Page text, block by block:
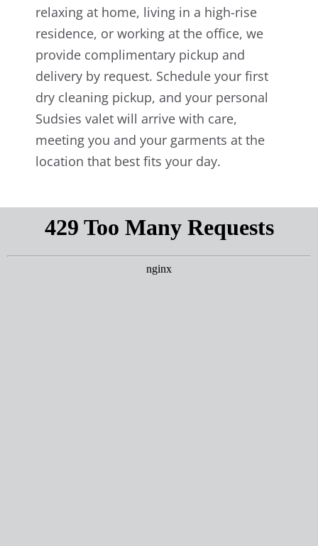
relaxing at home, living in a high-rise
residence, or working at the office, we
provide complimentary pickup and
delivery by request. Schedule your first
dry cleaning pickup, and your personal
Sudsies valet will arrive with care,
meeting you and your garments at the
location that best fits your day.